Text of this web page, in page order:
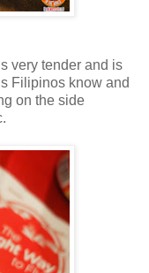
very tender and is
Filipinos know and
on the side